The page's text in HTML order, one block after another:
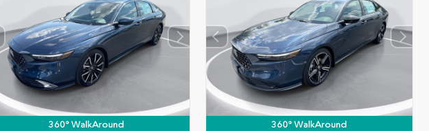
360° WalkAround 360° WalkAround